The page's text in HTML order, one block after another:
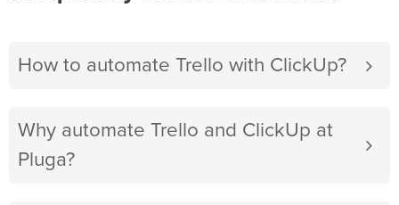
How to automate Trello with ClickUp?
Why automate Trello and ClickUp at
Pluga?